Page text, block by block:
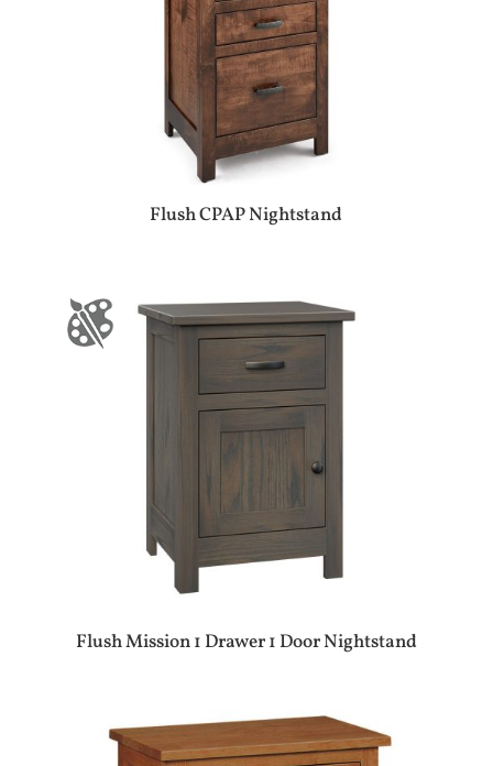
Flush CPAP Nightstand
Flush Mission 1 Drawer 1 Door Nightstand